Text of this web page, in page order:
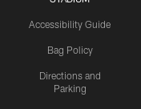
Accessibility Guide
Bag Policy
Directions and
Parking